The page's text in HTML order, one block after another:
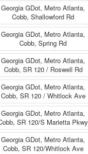
Georgia GDot, Metro Atlanta,
Cobb, Shallowford Rd
Georgia GDot, Metro Atlanta,
Cobb, Spring Rd
Georgia GDot, Metro Atlanta,
Cobb, SR 120 / Roswell Rd
Georgia GDot, Metro Atlanta,
Cobb, SR 120 / Whitlock Ave
Georgia GDot, Metro Atlanta,
SR 120/S Marietta Pkwy
Georgia GDot, Metro Atlanta,
Cobb, SR 120/Whitlock Ave